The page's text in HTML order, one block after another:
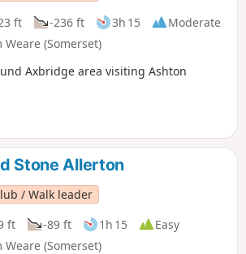
ft -236 ft 3h 15
Moderate
(Somerset)
Axbridge area visiting Ashton
Stone Allerton
/ Walk leader
ft -89 ft 1h 15
Easy
(Somerset)